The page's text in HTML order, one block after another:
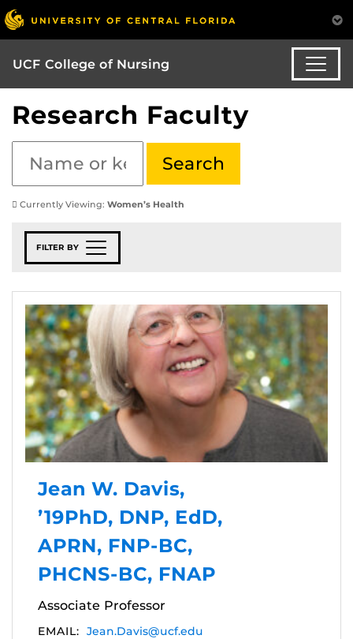
UCF College of Nursing
Research Faculty
Currently Viewing: Women’s Health
FILTER BY
Jean W. Davis,
’19PhD, DNP, EdD,
APRN, FNP-BC,
PHCNS-BC, FNAP
Associate Professor
EMAIL: Jean.Davis@ucf.edu